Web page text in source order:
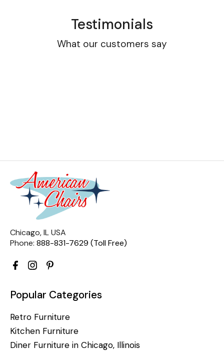
Testimonials
What our customers say
Chicago, IL USA
Phone: 888-831-7629 (Toll Free)
Popular Categories
Retro Furniture
Kitchen Furniture
Diner Furniture in Chicago, Illinois